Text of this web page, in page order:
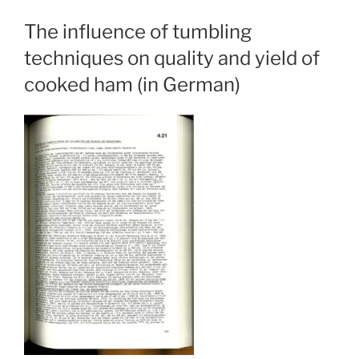
The influence of tumbling
techniques on quality and yield of
cooked ham (in German)